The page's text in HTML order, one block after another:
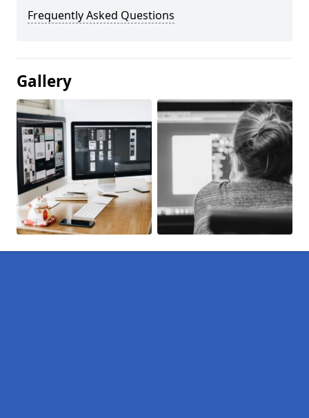
Frequently Asked Questions
Gallery